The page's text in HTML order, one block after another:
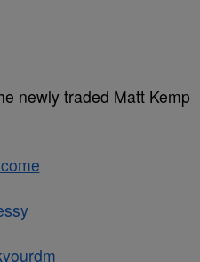
newly traded Matt Kemp